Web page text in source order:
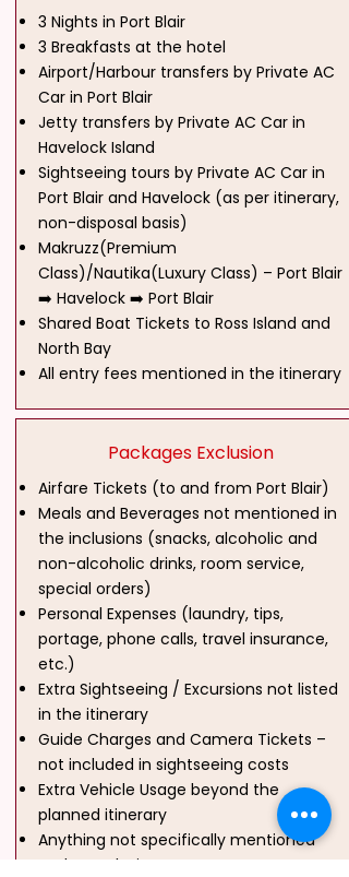
3 Nights in Port Blair
3 Breakfasts at the hotel
Airport/Harbour transfers by Private AC
Car in Port Blair
Jetty transfers by Private AC Car in
Havelock Island
Sightseeing tours by Private AC Car in
Port Blair and Havelock (as per itinerary,
non-disposal basis)
Makruzz(Premium
Class)/Nautika(Luxury Class) – Port Blair
➡️ Havelock ➡️ Port Blair
Shared Boat Tickets to Ross Island and
North Bay
All entry fees mentioned in the itinerary
Packages Exclusion
Airfare Tickets (to and from Port Blair)
Meals and Beverages not mentioned in
the inclusions (snacks, alcoholic and
non-alcoholic drinks, room service,
special orders)
Personal Expenses (laundry, tips,
portage, phone calls, travel insurance,
etc.)
Extra Sightseeing / Excursions not listed
in the itinerary
Guide Charges and Camera Tickets –
not included in sightseeing costs
Extra Vehicle Usage beyond the
planned itinerary
Anything not specifically mentioned
under “Inclusions”